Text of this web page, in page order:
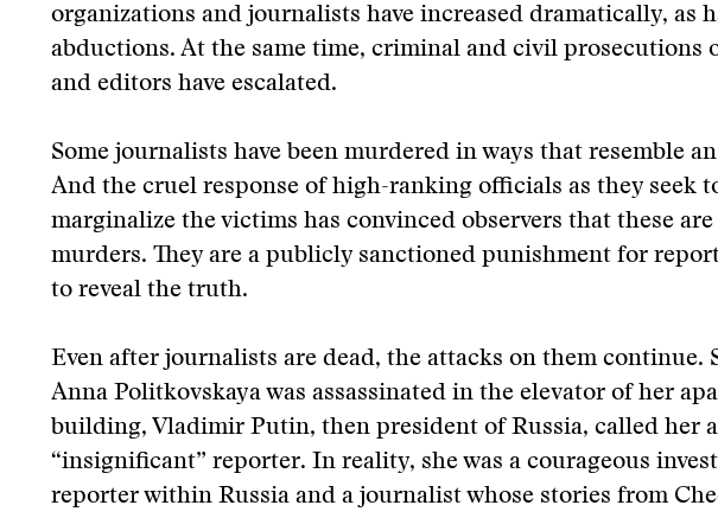
organizations and journalists have increased dramatically, as
abductions. At the same time, criminal and civil prosecutions
and editors have escalated.
Some journalists have been murdered in ways that resemble
And the cruel response of high-ranking officials as they seek
marginalize the victims has convinced observers that these
murders. They are a publicly sanctioned punishment for
to reveal the truth.
Even after journalists are dead, the attacks on them continue.
Anna Politkovskaya was assassinated in the elevator of her
building, Vladimir Putin, then president of Russia, called her
“insignificant” reporter. In reality, she was a courageous
reporter within Russia and a journalist whose stories from